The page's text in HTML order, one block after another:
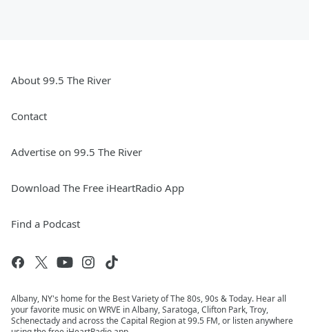
About 99.5 The River
Contact
Advertise on 99.5 The River
Download The Free iHeartRadio App
Find a Podcast
Albany, NY's home for the Best Variety of The 80s, 90s & Today. Hear all
your favorite music on WRVE in Albany, Saratoga, Clifton Park, Troy,
Schenectady and across the Capital Region at 99.5 FM, or listen anywhere